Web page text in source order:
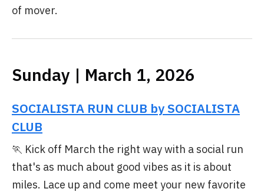
of mover.
Sunday | March 1, 2026
SOCIALISTA RUN CLUB by SOCIALISTA
CLUB
🏃 Kick off March the right way with a social run
that's as much about good vibes as it is about
miles. Lace up and come meet your new favorite